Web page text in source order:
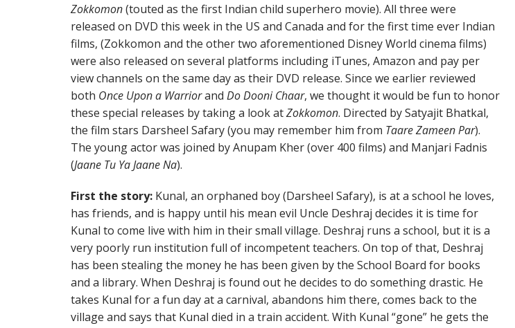
Zokkomon(touted as the first Indian child superhero movie). All three were
released on DVD this week in the US and Canada and for the first time ever Indian
films, (Zokkomon and the other two aforementioned Disney World cinema films)
were also released on several platforms including iTunes, Amazon and pay per
view channels on the same day as their DVD release. Since we earlier reviewed
both Once Upon a Warriorand Do Dooni Chaar, we thought it would be fun to honor
these special releases by taking a look atZokkomon. Directed by Satyajit Bhatkal,
the film stars Darsheel Safary (you may remember him from Taare Zameen Par).
The young actor was joined by Anupam Kher (over 400 films) and Manjari Fadnis
(Jaane Tu Ya Jaane Na).
First the story: Kunal, an orphaned boy (Darsheel Safary), is at a school he loves,
has friends, and is happy until his mean evil Uncle Deshraj decides it is time for
Kunal to come live with him in their small village. Deshraj runs a school, but it is a
very poorly run institution full of incompetent teachers. On top of that, Deshraj
has been stealing the money he has been given by the School Board for books
and a library. When Deshraj is found out he decides to do something drastic. He
takes Kunal for a fun day at a carnival, abandons him there, comes back to the
village and says that Kunal died in a train accident. With Kunal “gone” he gets the